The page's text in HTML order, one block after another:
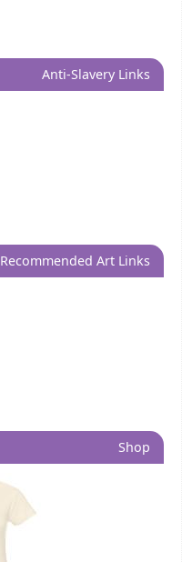
Anti-Slavery Links
Recommended Art Links
Shop